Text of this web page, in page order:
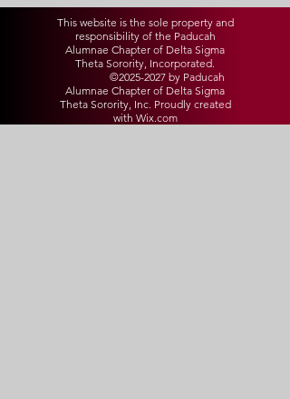
This website is the sole property and
responsibility of the Paducah
Alumnae Chapter of Delta Sigma
Theta Sorority, Incorporated.
©2025-2027by Paducah
Alumnae Chapter of Delta Sigma
Theta Sorority, Inc. Proudly created
with Wix.com